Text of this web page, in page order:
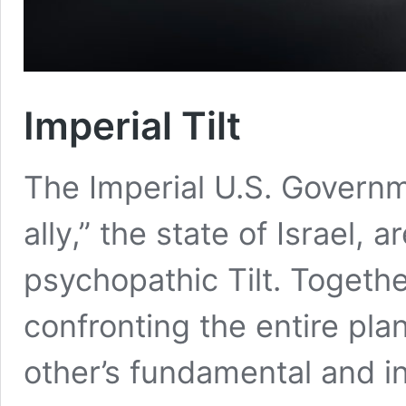
Imperial Tilt
The Imperial U.S.
ally,” the state of Israel,
psychopathic Tilt.
confronting the entire
other’s fundamental and